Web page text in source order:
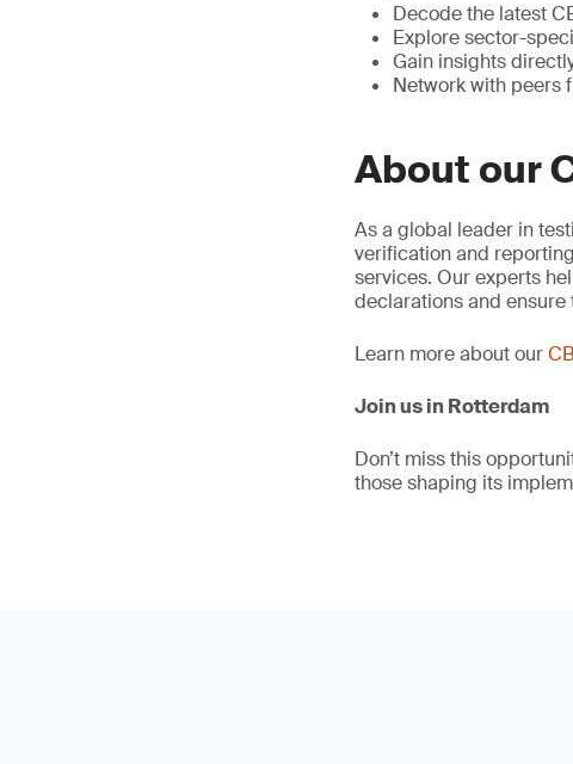
Decode the latest
Explore sector-
Gain insights
Network with peers
About our
As a global leader in
verification and
services. Our experts
declarations and
Learn more about our
Join us in Rotterdam
Don’t miss this
those shaping its